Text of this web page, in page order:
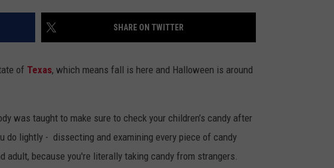
SHARE ON TWITTER
of Texas, which means fall is here and Halloween is around
was taught to make sure to check your children’s candy after
do lightly - dissecting and examining every piece of candy
adult, because you're literally taking candy from strangers.